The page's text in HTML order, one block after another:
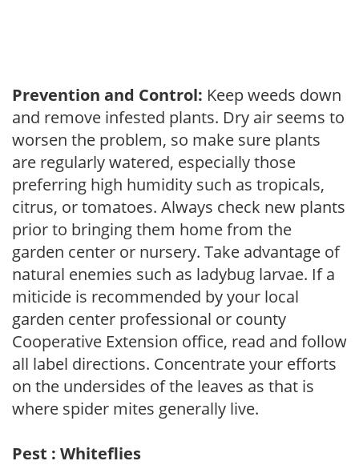
Prevention and Control: Keep weeds down
and remove infested plants. Dry air seems to
worsen the problem, so make sure plants
are regularly watered, especially those
preferring high humidity such as tropicals,
citrus, or tomatoes. Always check new plants
prior to bringing them home from the
garden center or nursery. Take advantage of
natural enemies such as ladybug larvae. If a
miticide is recommended by your local
garden center professional or county
Cooperative Extension office, read and follow
all label directions. Concentrate your efforts
on the undersides of the leaves as that is
where spider mites generally live.
Pest : Whiteflies